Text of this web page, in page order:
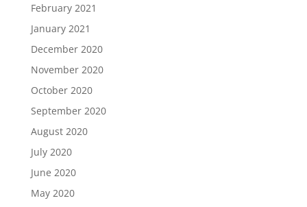
February 2021
January 2021
December 2020
November 2020
October 2020
September 2020
August 2020
July 2020
June 2020
May 2020